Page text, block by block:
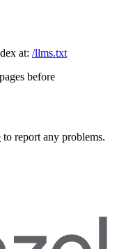
at: /llms.txt
before
to report any problems.